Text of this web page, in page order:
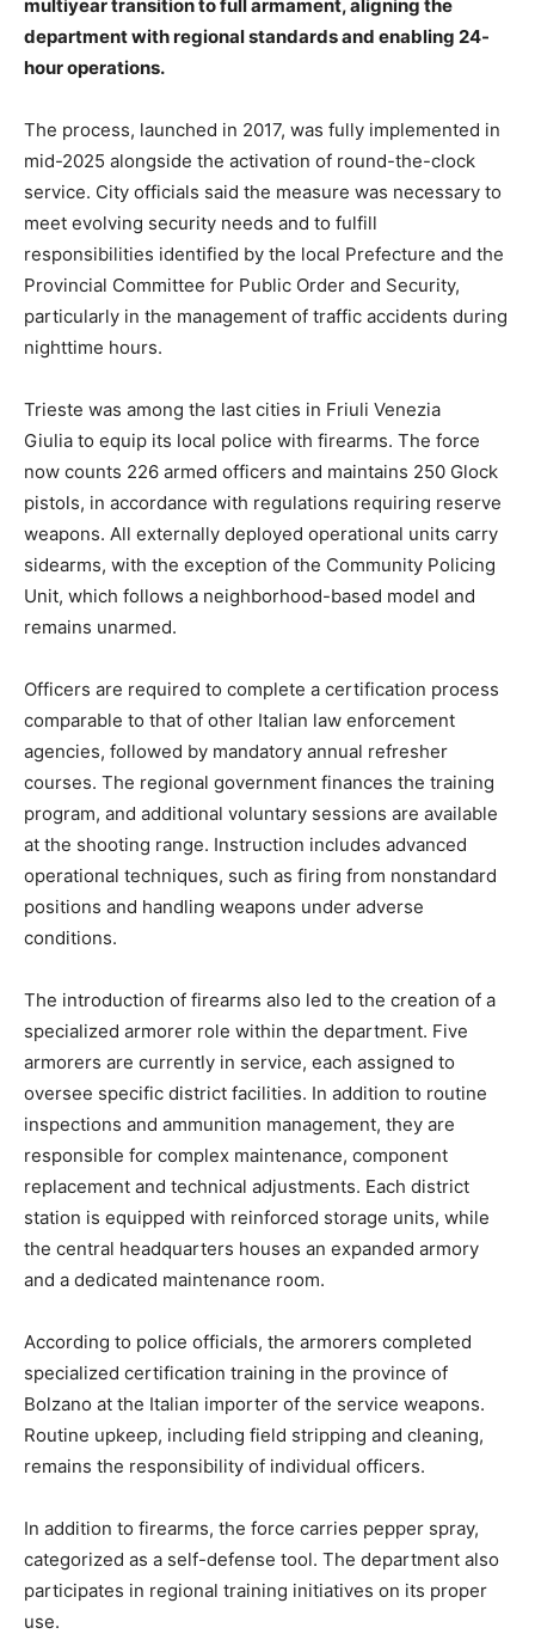
multiyear transition to full armament, aligning the
department with regional standards and enabling 24-
hour operations.
The process, launched in 2017, was fully implemented in
mid-2025 alongside the activation of round-the-clock
service. City officials said the measure was necessary to
meet evolving security needs and to fulfill
responsibilities identified by the local Prefecture and the
Provincial Committee for Public Order and Security,
particularly in the management of traffic accidents during
nighttime hours.
Trieste was among the last cities in Friuli Venezia
Giulia to equip its local police with firearms. The force
now counts 226 armed officers and maintains 250 Glock
pistols, in accordance with regulations requiring reserve
weapons. All externally deployed operational units carry
sidearms, with the exception of the Community Policing
Unit, which follows a neighborhood-based model and
remains unarmed.
Officers are required to complete a certification process
comparable to that of other Italian law enforcement
agencies, followed by mandatory annual refresher
courses. The regional government finances the training
program, and additional voluntary sessions are available
at the shooting range. Instruction includes advanced
operational techniques, such as firing from nonstandard
positions and handling weapons under adverse
conditions.
The introduction of firearms also led to the creation of a
specialized armorer role within the department. Five
armorers are currently in service, each assigned to
oversee specific district facilities. In addition to routine
inspections and ammunition management, they are
responsible for complex maintenance, component
replacement and technical adjustments. Each district
station is equipped with reinforced storage units, while
the central headquarters houses an expanded armory
and a dedicated maintenance room.
According to police officials, the armorers completed
specialized certification training in the province of
Bolzano at the Italian importer of the service weapons.
Routine upkeep, including field stripping and cleaning,
remains the responsibility of individual officers.
In addition to firearms, the force carries pepper spray,
categorized as a self-defense tool. The department also
participates in regional training initiatives on its proper
use.